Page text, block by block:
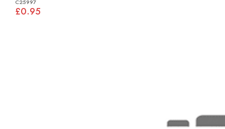
C25997
£0.95